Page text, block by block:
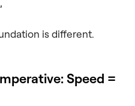
is different.
Speed =